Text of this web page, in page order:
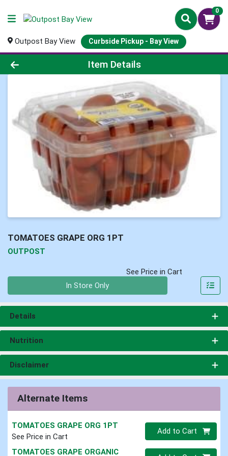
0
Outpost Bay View Curbside Pickup - Bay View
Product Details Page
Item Details
TOMATOES GRAPE ORG 1PT
OUTPOST
See Price in Cart
In Store Only
Details
Nutrition
Disclaimer
Alternate Items
TOMATOES GRAPE ORG 1PT
See Price in Cart
Quantity 0
Add to Cart
TOMATOES GRAPE ORGANIC Quantity 0